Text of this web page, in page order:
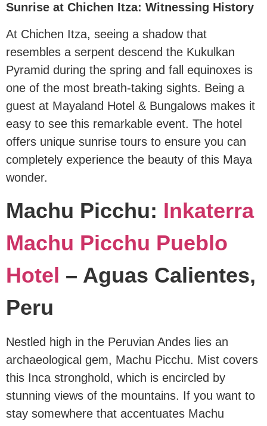
Sunrise at Chichen Itza: Witnessing History
At Chichen Itza, seeing a shadow that
resembles a serpent descend the Kukulkan
Pyramid during the spring and fall equinoxes is
one of the most breath-taking sights. Being a
guest at Mayaland Hotel & Bungalows makes it
easy to see this remarkable event. The hotel
offers unique sunrise tours to ensure you can
completely experience the beauty of this Maya
wonder.
Machu Picchu: Inkaterra
Machu Picchu Pueblo
Hotel – Aguas Calientes,
Peru
Nestled high in the Peruvian Andes lies an
archaeological gem, Machu Picchu. Mist covers
this Inca stronghold, which is encircled by
stunning views of the mountains. If you want to
stay somewhere that accentuates Machu